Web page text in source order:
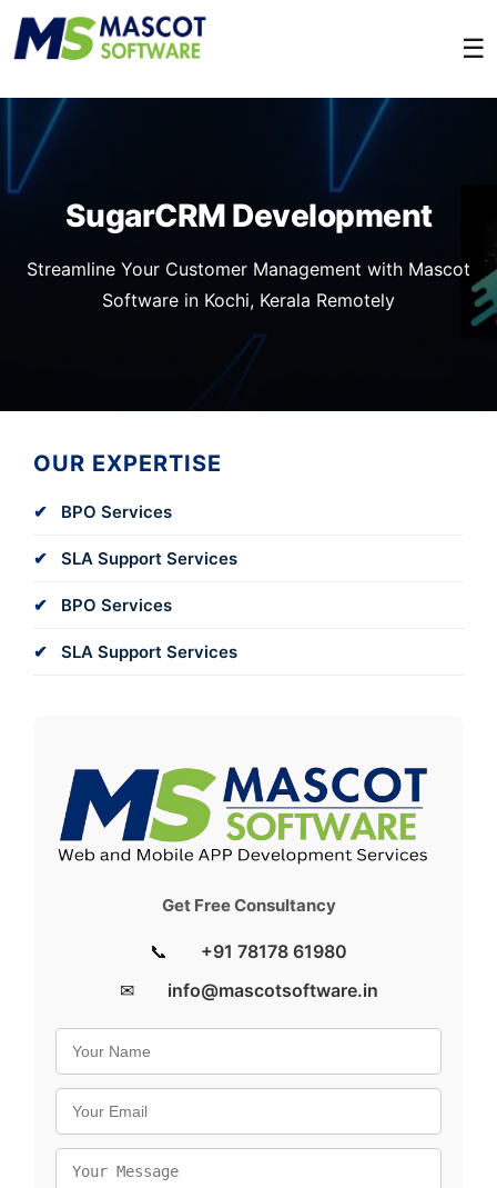
☰
SugarCRM Development
Streamline Your Customer Management with Mascot
Software in Kochi, Kerala Remotely
OUR EXPERTISE
BPO Services
SLA Support Services
BPO Services
SLA Support Services
Get Free Consultancy
📞
+91 78178 61980
✉
info@mascotsoftware.in